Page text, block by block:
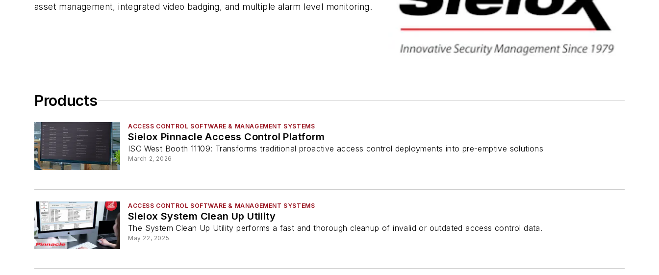
asset management, integrated video badging, and multiple alarm level monitoring.
Products
ACCESS CONTROL SOFTWARE & MANAGEMENT SYSTEMS
Sielox Pinnacle Access Control Platform
ISC West Booth 11109: Transforms traditional proactive access control deployments into pre-emptive solutions
March 2, 2026
ACCESS CONTROL SOFTWARE & MANAGEMENT SYSTEMS
Sielox System Clean Up Utility
The System Clean Up Utility performs a fast and thorough cleanup of invalid or outdated access control data.
May 22, 2025